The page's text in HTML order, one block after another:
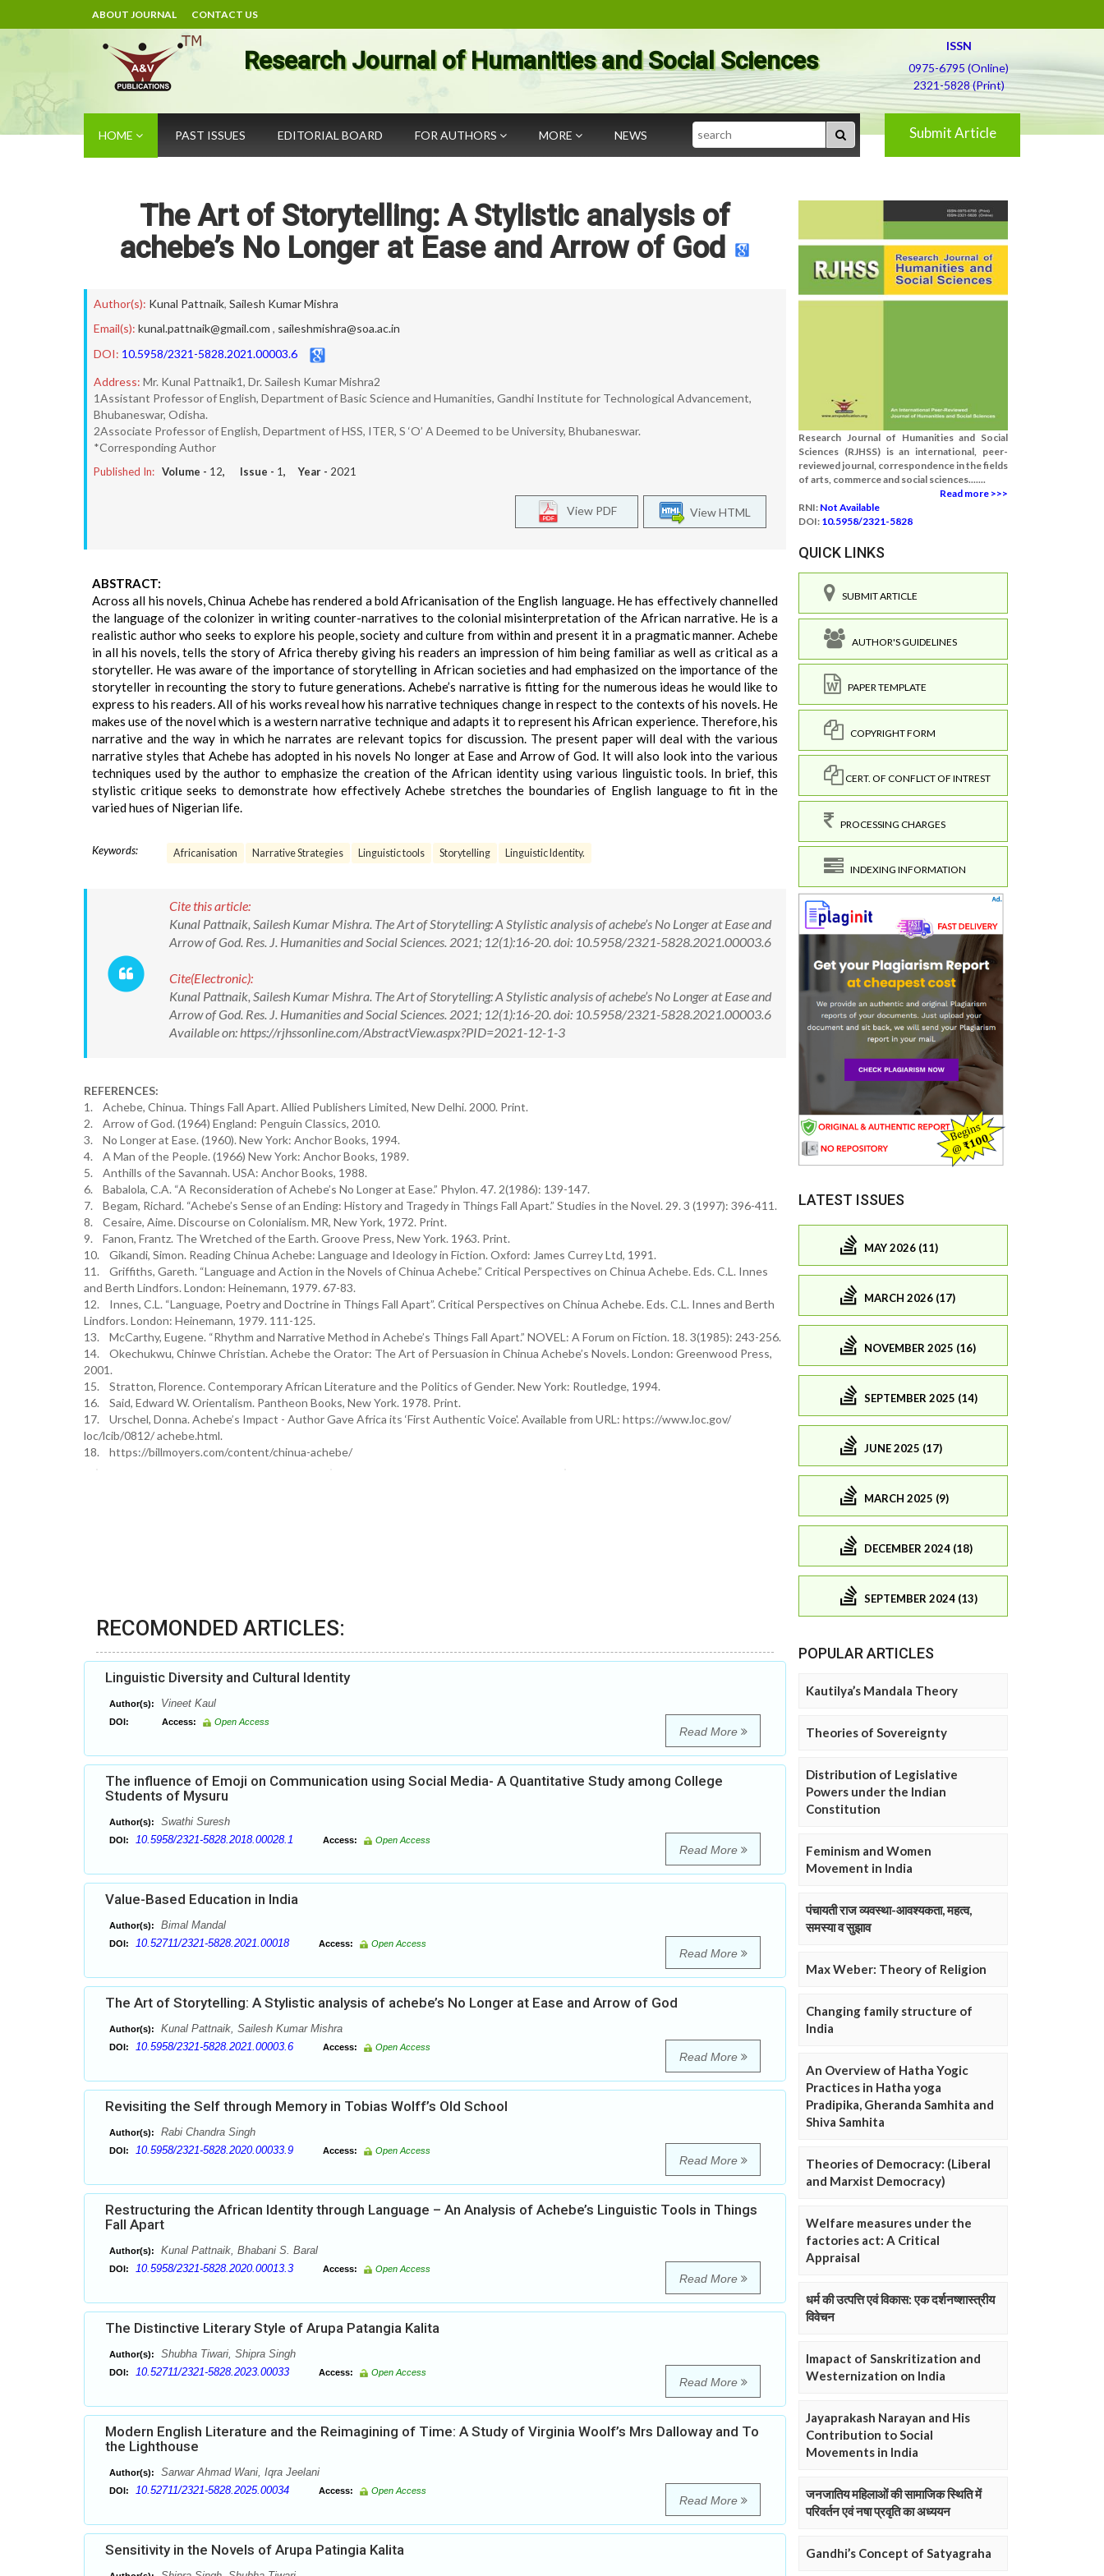
ABOUT JOURNAL CONTACT US
Research Journal of Humanities and Social Sciences
ISSN
0975-6795 (Online)
2321-5828 (Print)
HOME PAST ISSUES EDITORIAL BOARD FOR AUTHORS MORE NEWS Search Submit Article
The Art of Storytelling: A Stylistic analysis of
achebe’s No Longer at Ease and Arrow of God
Author(s): Kunal Pattnaik, Sailesh Kumar Mishra
Email(s): kunal.pattnaik@gmail.com , saileshmishra@soa.ac.in
DOI: 10.5958/2321-5828.2021.00003.6
Address: Mr. Kunal Pattnaik1, Dr. Sailesh Kumar Mishra2
1Assistant Professor of English, Department of Basic Science and Humanities, Gandhi Institute for Technological Advancement,
Bhubaneswar, Odisha.
2Associate Professor of English, Department of HSS, ITER, S ‘O’ A Deemed to be University, Bhubaneswar.
*Corresponding Author
Published In: Volume - 12, Issue - 1, Year - 2021
View HTML
View PDF
ABSTRACT:
Across all his novels, Chinua Achebe has rendered a bold Africanisation of the English language. He has effectively channelled
the language of the colonizer in writing counter-narratives to the colonial misinterpretation of the African narrative. He is a
realistic author who seeks to explore his people, society and culture from within and present it in a pragmatic manner. Achebe
in all his novels, tells the story of Africa thereby giving his readers an impression of him being familiar as well as critical as a
storyteller. He was aware of the importance of storytelling in African societies and had emphasized on the importance of the
storyteller in recounting the story to future generations. Achebe’s narrative is fitting for the numerous ideas he would like to
express to his readers. All of his works reveal how his narrative techniques change in respect to the contexts of his novels. He
makes use of the novel which is a western narrative technique and adapts it to represent his African experience. Therefore, his
narrative and the way in which he narrates are relevant topics for discussion. The present paper will deal with the various
narrative styles that Achebe has adopted in his novels No longer at Ease and Arrow of God. It will also look into the various
techniques used by the author to emphasize the creation of the African identity using various linguistic tools. In brief, this
stylistic critique seeks to demonstrate how effectively Achebe stretches the boundaries of English language to fit in the
varied hues of Nigerian life.
Keywords: Africanisation Narrative Strategies Linguistic tools Storytelling Linguistic Identity.
Cite this article:
Kunal Pattnaik, Sailesh Kumar Mishra. The Art of Storytelling: A Stylistic analysis of achebe’s No Longer at Ease and
Arrow of God. Res. J. Humanities and Social Sciences. 2021; 12(1):16-20. doi: 10.5958/2321-5828.2021.00003.6
Cite(Electronic):
Kunal Pattnaik, Sailesh Kumar Mishra. The Art of Storytelling: A Stylistic analysis of achebe’s No Longer at Ease and
Arrow of God. Res. J. Humanities and Social Sciences. 2021; 12(1):16-20. doi: 10.5958/2321-5828.2021.00003.6
Available on: https://rjhssonline.com/AbstractView.aspx?PID=2021-12-1-3
REFERENCES:
1. Achebe, Chinua. Things Fall Apart. Allied Publishers Limited, New Delhi. 2000. Print.
2. Arrow of God. (1964) England: Penguin Classics, 2010.
3. No Longer at Ease. (1960). New York: Anchor Books, 1994.
4. A Man of the People. (1966) New York: Anchor Books, 1989.
5. Anthills of the Savannah. USA: Anchor Books, 1988.
6. Babalola, C.A. “A Reconsideration of Achebe’s No Longer at Ease.” Phylon. 47. 2(1986): 139-147.
7. Begam, Richard. “Achebe’s Sense of an Ending: History and Tragedy in Things Fall Apart.” Studies in the Novel. 29. 3 (1997): 396-411.
8. Cesaire, Aime. Discourse on Colonialism. MR, New York, 1972. Print.
9. Fanon, Frantz. The Wretched of the Earth. Groove Press, New York. 1963. Print.
10. Gikandi, Simon. Reading Chinua Achebe: Language and Ideology in Fiction. Oxford: James Currey Ltd, 1991.
11. Griffiths, Gareth. “Language and Action in the Novels of Chinua Achebe.” Critical Perspectives on Chinua Achebe. Eds. C.L. Innes
and Berth Lindfors. London: Heinemann, 1979. 67-83.
12. Innes, C.L. “Language, Poetry and Doctrine in Things Fall Apart”. Critical Perspectives on Chinua Achebe. Eds. C.L. Innes and Berth
Lindfors. London: Heinemann, 1979. 111-125.
13. McCarthy, Eugene. “Rhythm and Narrative Method in Achebe’s Things Fall Apart.” NOVEL: A Forum on Fiction. 18. 3(1985): 243-256.
14. Okechukwu, Chinwe Christian. Achebe the Orator: The Art of Persuasion in Chinua Achebe’s Novels. London: Greenwood Press,
2001.
15. Stratton, Florence. Contemporary African Literature and the Politics of Gender. New York: Routledge, 1994.
16. Said, Edward W. Orientalism. Pantheon Books, New York. 1978. Print.
17. Urschel, Donna. Achebe’s Impact - Author Gave Africa its ‘First Authentic Voice'. Available from URL: https://www.loc.gov/
loc/lcib/0812/ achebe.html.
18. https://billmoyers.com/content/chinua-achebe/
RECOMONDED ARTICLES:
Linguistic Diversity and Cultural Identity
Author(s): Vineet Kaul
DOI: Access: Open Access
Read More
The influence of Emoji on Communication using Social Media- A Quantitative Study among College
Students of Mysuru
Author(s): Swathi Suresh
DOI: 10.5958/2321-5828.2018.00028.1 Access: Open Access
Read More
Value-Based Education in India
Author(s): Bimal Mandal
DOI: 10.52711/2321-5828.2021.00018 Access: Open Access
Read More
The Art of Storytelling: A Stylistic analysis of achebe’s No Longer at Ease and Arrow of God
Author(s): Kunal Pattnaik, Sailesh Kumar Mishra
DOI: 10.5958/2321-5828.2021.00003.6 Access: Open Access
Read More
Revisiting the Self through Memory in Tobias Wolff’s Old School
Author(s): Rabi Chandra Singh
DOI: 10.5958/2321-5828.2020.00033.9 Access: Open Access
Read More
Restructuring the African Identity through Language – An Analysis of Achebe’s Linguistic Tools in Things
Fall Apart
Author(s): Kunal Pattnaik, Bhabani S. Baral
DOI: 10.5958/2321-5828.2020.00013.3 Access: Open Access
Read More
The Distinctive Literary Style of Arupa Patangia Kalita
Author(s): Shubha Tiwari, Shipra Singh
DOI: 10.52711/2321-5828.2023.00033 Access: Open Access
Read More
Modern English Literature and the Reimagining of Time: A Study of Virginia Woolf’s Mrs Dalloway and To
the Lighthouse
Author(s): Sarwar Ahmad Wani, Iqra Jeelani
DOI: 10.52711/2321-5828.2025.00034 Access: Open Access
Read More
Sensitivity in the Novels of Arupa Patingia Kalita
Research Journal of Humanities and Social
Sciences (RJHSS) is an international, peer-
reviewed journal, correspondence in the fields
of arts, commerce and social sciences.......
Read more >>>
RNI: Not Available
DOI: 10.5958/2321-5828
QUICK LINKS
SUBMIT ARTICLE
AUTHOR'S GUIDELINES
PAPER TEMPLATE
COPYRIGHT FORM
CERT. OF CONFLICT OF INTREST
PROCESSING CHARGES
INDEXING INFORMATION
LATEST ISSUES
MAY 2026 (11)
MARCH 2026 (17)
NOVEMBER 2025 (16)
SEPTEMBER 2025 (14)
JUNE 2025 (17)
MARCH 2025 (9)
DECEMBER 2024 (18)
SEPTEMBER 2024 (13)
POPULAR ARTICLES
Kautilya’s Mandala Theory
Theories of Sovereignty
Distribution of Legislative
Powers under the Indian
Constitution
Feminism and Women
Movement in India
पंचायती राज व्यवस्था-आवश्यकता, महत्व,
समस्या व सुझाव
Max Weber: Theory of Religion
Changing family structure of
India
An Overview of Hatha Yogic
Practices in Hatha yoga
Pradipika, Gheranda Samhita and
Shiva Samhita
Theories of Democracy: (Liberal
and Marxist Democracy)
Welfare measures under the
factories act: A Critical
Appraisal
धर्म की उत्पत्ति एवं विकास: एक दर्शनष्शास्त्रीय
विवेचन
Imapact of Sanskritization and
Westernization on India
Jayaprakash Narayan and His
Contribution to Social
Movements in India
जनजातिय महिलाओं की सामाजिक स्थिति में
परिवर्तन एवं नषा प्रवृति का अध्ययन
Gandhi’s Concept of Satyagraha